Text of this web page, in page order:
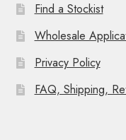
Find a Stockist
Wholesale
Privacy Policy
FAQ, Shipping,